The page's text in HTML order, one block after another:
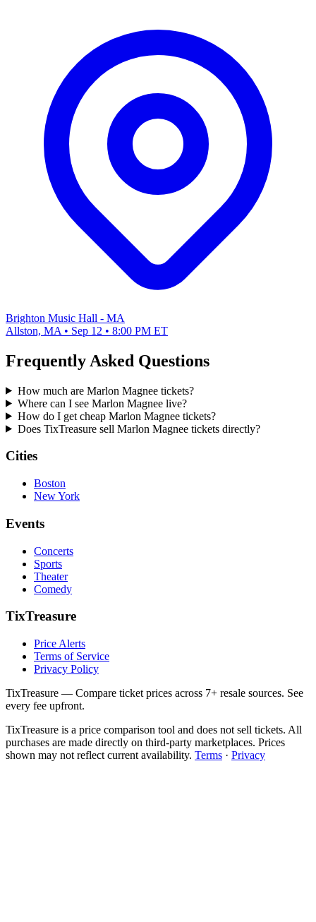
Brighton Music Hall - MA
Allston, MA • Sep 12 • 8:00 PM ET
Frequently Asked Questions
How much are Marlon Magnee tickets?
Where can I see Marlon Magnee live?
How do I get cheap Marlon Magnee tickets?
Does TixTreasure sell Marlon Magnee tickets directly?
Cities
Boston
New York
Events
Concerts
Sports
Theater
Comedy
TixTreasure
Price Alerts
Terms of Service
Privacy Policy
TixTreasure — Compare ticket prices across 7+ resale sources. See
every fee upfront.
TixTreasure is a price comparison tool and does not sell tickets. All
purchases are made directly on third-party marketplaces. Prices
shown may not reflect current availability. Terms · Privacy